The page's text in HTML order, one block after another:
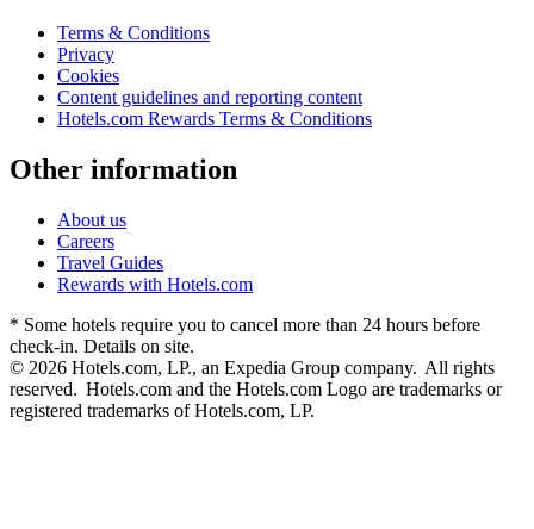
Terms & Conditions
Privacy
Cookies
Content guidelines and reporting content
Hotels.com Rewards Terms & Conditions
Other information
About us
Careers
Travel Guides
Rewards with Hotels.com
* Some hotels require you to cancel more than 24 hours before
check-in. Details on site.
© 2026 Hotels.com, LP., an Expedia Group company. All rights
reserved. Hotels.com and the Hotels.com Logo are trademarks or
registered trademarks of Hotels.com, LP.